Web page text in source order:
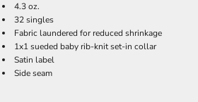
4.3 oz.
32 singles
Fabric laundered for reduced shrinkage
1x1 sueded baby rib-knit set-in collar
Satin label
Side seam